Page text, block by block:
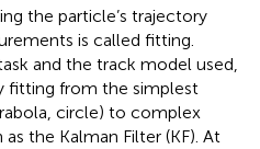
the particle’s trajectory
is called fitting.
and the track model used,
fitting from the simplest
circle) to complex
the Kalman Filter (KF). At